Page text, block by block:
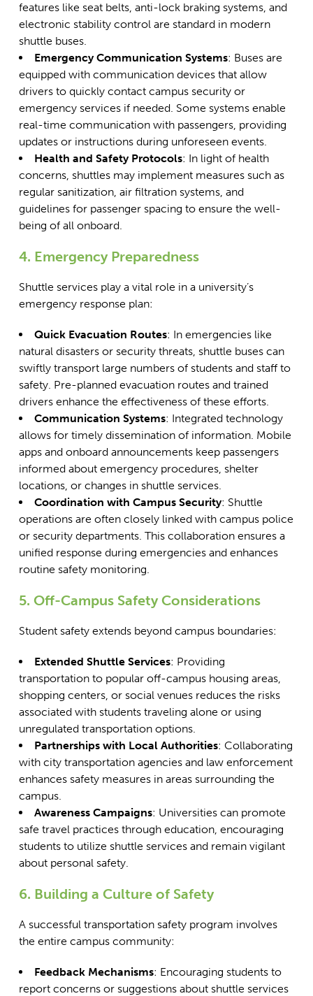
features like seat belts, anti-lock braking systems, and
electronic stability control are standard in modern
shuttle buses.
Emergency Communication Systems: Buses are
equipped with communication devices that allow
drivers to quickly contact campus security or
emergency services if needed. Some systems enable
real-time communication with passengers, providing
updates or instructions during unforeseen events.
Health and Safety Protocols: In light of health
concerns, shuttles may implement measures such as
regular sanitization, air filtration systems, and
guidelines for passenger spacing to ensure the well-
being of all onboard.
4. Emergency Preparedness
Shuttle services play a vital role in a university’s
emergency response plan:
Quick Evacuation Routes: In emergencies like
natural disasters or security threats, shuttle buses can
swiftly transport large numbers of students and staff to
safety. Pre-planned evacuation routes and trained
drivers enhance the effectiveness of these efforts.
Communication Systems: Integrated technology
allows for timely dissemination of information. Mobile
apps and onboard announcements keep passengers
informed about emergency procedures, shelter
locations, or changes in shuttle services.
Coordination with Campus Security: Shuttle
operations are often closely linked with campus police
or security departments. This collaboration ensures a
unified response during emergencies and enhances
routine safety monitoring.
5. Off-Campus Safety Considerations
Student safety extends beyond campus boundaries:
Extended Shuttle Services: Providing
transportation to popular off-campus housing areas,
shopping centers, or social venues reduces the risks
associated with students traveling alone or using
unregulated transportation options.
Partnerships with Local Authorities: Collaborating
with city transportation agencies and law enforcement
enhances safety measures in areas surrounding the
campus.
Awareness Campaigns: Universities can promote
safe travel practices through education, encouraging
students to utilize shuttle services and remain vigilant
about personal safety.
6. Building a Culture of Safety
A successful transportation safety program involves
the entire campus community:
Feedback Mechanisms: Encouraging students to
report concerns or suggestions about shuttle services